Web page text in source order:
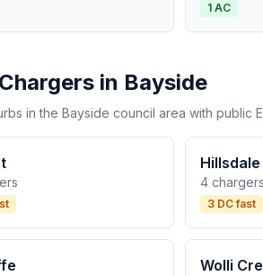
1 AC
in Bayside
in the Bayside council area with public
Hillsdale
4 chargers
3 DC fast
Wolli